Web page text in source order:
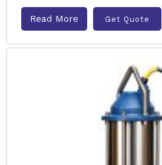
Read More Get Quote